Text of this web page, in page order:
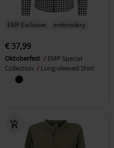
EMP Exclusive embroidery
€ 37,99
Oktoberfest
EMP Special
Collection
Long-sleeved Shirt